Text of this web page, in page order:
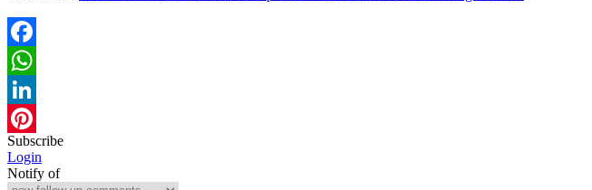
Facebook
WhatsApp
LinkedIn
Pinterest
Subscribe
Login
Notify of